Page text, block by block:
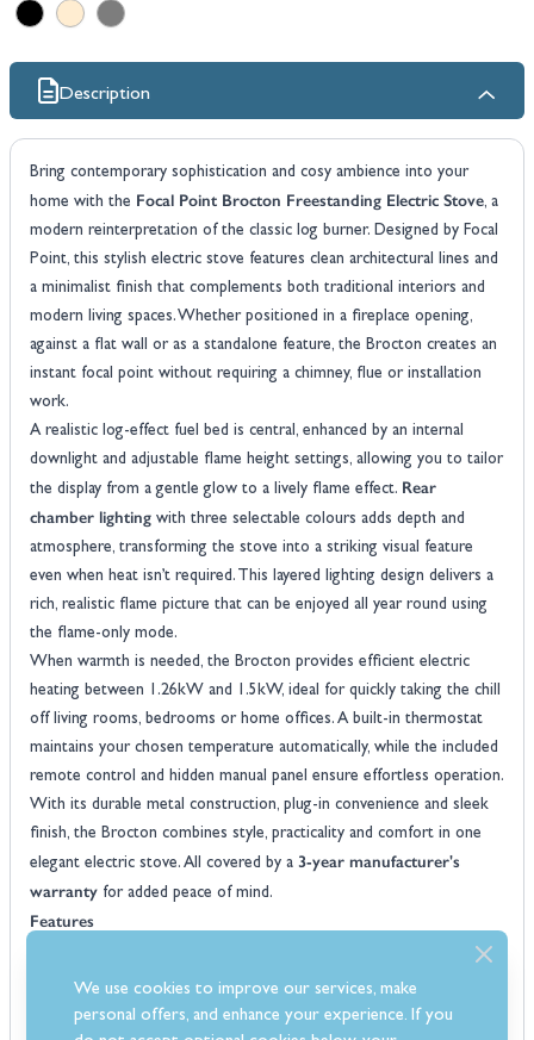
Description
Bring contemporary sophistication and cosy ambience into your
home with the Focal Point Brocton Freestanding Electric Stove, a
modern reinterpretation of the classic log burner. Designed by Focal
Point, this stylish electric stove features clean architectural lines and
a minimalist finish that complements both traditional interiors and
modern living spaces. Whether positioned in a fireplace opening,
against a flat wall or as a standalone feature, the Brocton creates an
instant focal point without requiring a chimney, flue or installation
work.
A realistic log-effect fuel bed is central, enhanced by an internal
downlight and adjustable flame height settings, allowing you to tailor
the display from a gentle glow to a lively flame effect. Rear
chamber lighting with three selectable colours adds depth and
atmosphere, transforming the stove into a striking visual feature
even when heat isn’t required. This layered lighting design delivers a
rich, realistic flame picture that can be enjoyed all year round using
the flame-only mode.
When warmth is needed, the Brocton provides efficient electric
heating between 1.26kW and 1.5kW, ideal for quickly taking the chill
off living rooms, bedrooms or home offices. A built-in thermostat
maintains your chosen temperature automatically, while the included
remote control and hidden manual panel ensure effortless operation.
With its durable metal construction, plug-in convenience and sleek
finish, the Brocton combines style, practicality and comfort in one
elegant electric stove. All covered by a 3-year manufacturer's
warranty for added peace of mind.
Features
Freestanding electric stove design with minimalist styling creates a
bold centrepiece
Choice of matt black or white metal body with a durable finish
We use cookies to improve our services, make
personal offers, and enhance your experience. If you